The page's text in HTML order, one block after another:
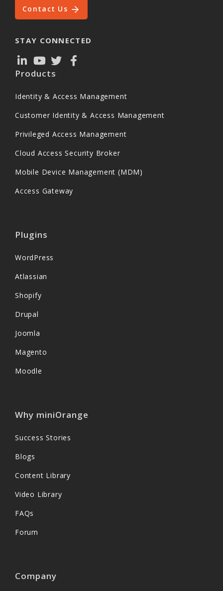
Contact Us
STAY CONNECTED
Products
Identity & Access Management
Customer Identity & Access Management
Privileged Access Management
Cloud Access Security Broker
Mobile Device Management (MDM)
Access Gateway
Plugins
WordPress
Atlassian
Shopify
Drupal
Joomla
Magento
Moodle
Why miniOrange
Success Stories
Blogs
Content Library
Video Library
FAQs
Forum
Company